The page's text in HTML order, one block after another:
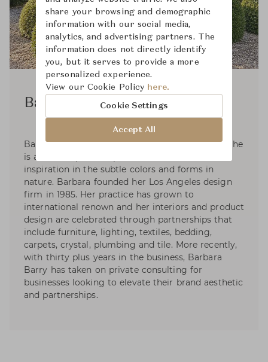
Barbara Barry
Barbara Barry was raised in a family of artists. She
is an active plein-air painter that takes her
inspiration in the subtle colors and forms in
nature. Barbara founded her Los Angeles design
firm in 1985. Her practice has grown to
international renown and her interiors and product
design are celebrated through partnerships that
include furniture, lighting, textiles, bedding,
carpets, crystal, plumbing and tile. More recently,
with thirty plus years in the business, Barbara
Barry has taken on private consulting for
businesses looking to elevate their brand aesthetic
and partnerships.
share your browsing and demographic
information with our social media,
analytics, and advertising partners. The
information does not directly identify
you, but it serves to provide a more
personalized experience.
View our Cookie Policy here.
Cookie Settings
Accept All